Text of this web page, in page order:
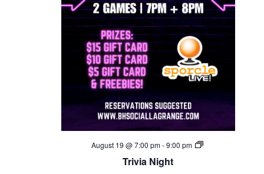
Trivia Night
August 19 @ 7:00 pm-9:00 pm
Trivia